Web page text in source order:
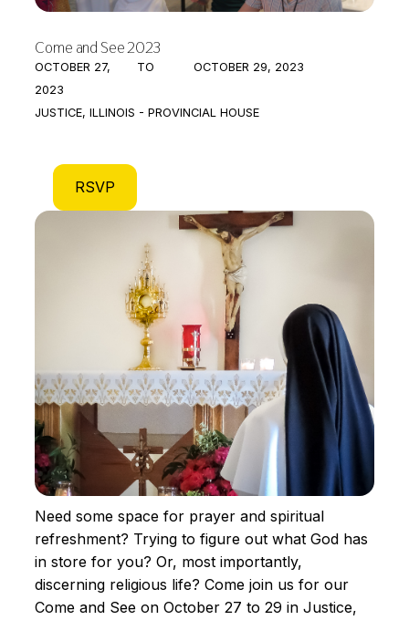
Come and See 2023
OCTOBER 27,
2023
TO OCTOBER 29, 2023
JUSTICE, ILLINOIS - PROVINCIAL HOUSE
RSVP
Need some space for prayer and spiritual
refreshment? Trying to figure out what God has
in store for you? Or, most importantly,
discerning religious life? Come join us for our
Come and See on October 27 to 29 in Justice,